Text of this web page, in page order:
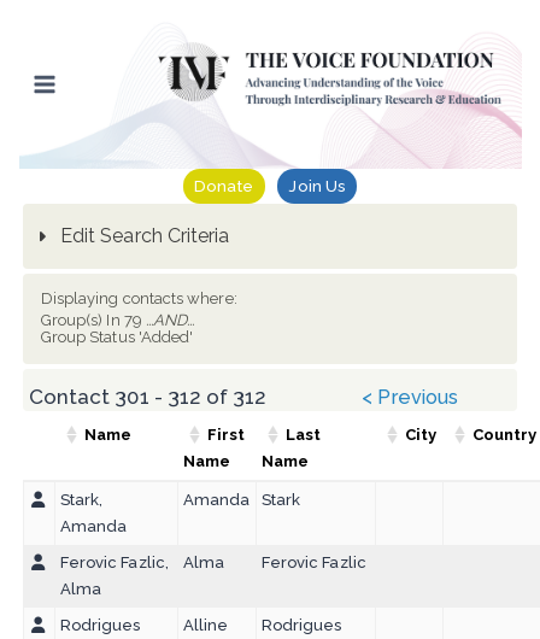
content
Donate Join Us
Edit Search Criteria
Displaying contacts where:
Group(s) In 79 ...AND...
Group Status 'Added'
< Previous
Contact 301 - 312 of 312
Name
First
Name
Last
Name
City Country
Stark,
Amanda
Amanda Stark
Ferovic Fazlic,
Alma
Alma Ferovic Fazlic
Rodrigues
Alline
Rodrigues